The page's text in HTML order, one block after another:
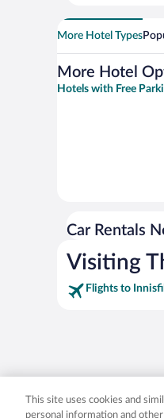
More Hotel Types
More Hotel
Hotels with Free
Car Rentals
Visiting
Flights to Innisfil
This site uses cookies and
personal information and